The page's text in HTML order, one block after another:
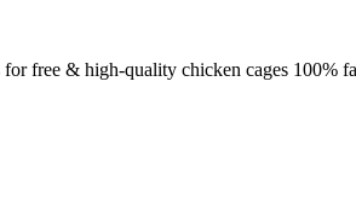
free & high-quality chicken cages 100%